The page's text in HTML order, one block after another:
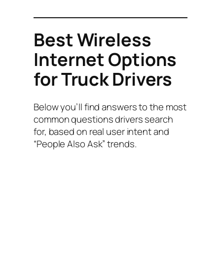
Best Wireless
Internet Options
for Truck Drivers
Below you’ll find answers to the most
common questions drivers search
for, based on real user intent and
“People Also Ask” trends.